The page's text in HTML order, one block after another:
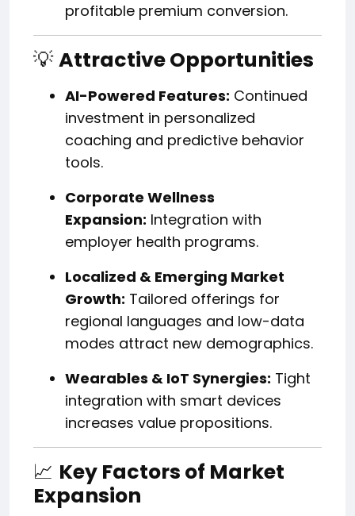
profitable premium conversion.
💡Attractive Opportunities
AI-Powered Features: Continued
investment in personalized
coaching and predictive behavior
tools.
Corporate Wellness
Expansion: Integration with
employer health programs.
Localized & Emerging Market
Growth: Tailored offerings for
regional languages and low-data
modes attract new demographics.
Wearables & IoT Synergies: Tight
integration with smart devices
increases value propositions.
📈 Key Factors of Market
Expansion